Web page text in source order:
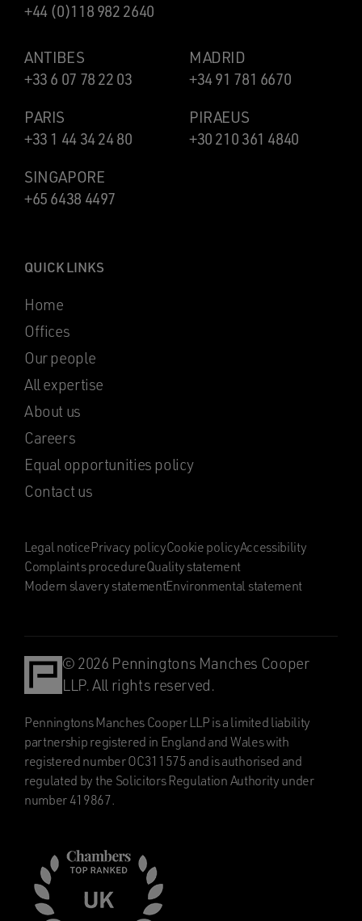
+44 (0)118 982 2640
ANTIBES
+33 6 07 78 22 03
MADRID
+34 91 781 6670
PARIS
+33 1 44 34 24 80
PIRAEUS
+30 210 361 4840
SINGAPORE
+65 6438 4497
QUICK LINKS
Home
Offices
Our people
All expertise
About us
Careers
Equal opportunities policy
Contact us
Legal noticePrivacy policyCookie policyAccessibility
Complaints procedureQuality statement
Modern slavery statementEnvironmental statement
© 2026 Penningtons Manches Cooper
LLP. All rights reserved.
Penningtons Manches Cooper LLP is a limited liability
partnership registered in England and Wales with
registered number OC311575 and is authorised and
regulated by the Solicitors Regulation Authority under
number 419867.